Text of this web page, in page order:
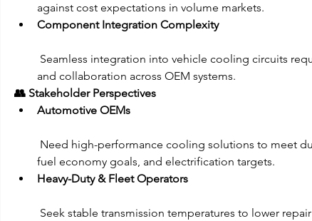
against cost expectations in volume markets.
Component Integration Complexity
Seamless integration into vehicle cooling circuits
and collaboration across OEM systems.
👥 Stakeholder Perspectives
Automotive OEMs
Need high-performance cooling solutions to meet
fuel economy goals, and electrification targets.
Heavy-Duty & Fleet Operators
Seek stable transmission temperatures to lower